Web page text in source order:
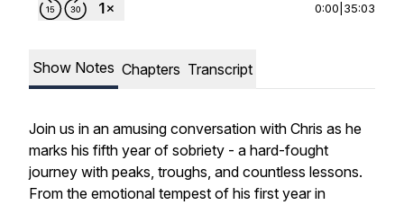
0:00 35:03
Show Notes Chapters Transcript
Join us in an amusing conversation with Chris as he
marks his fifth year of sobriety - a hard-fought
journey with peaks, troughs, and countless lessons.
From the emotional tempest of his first year in